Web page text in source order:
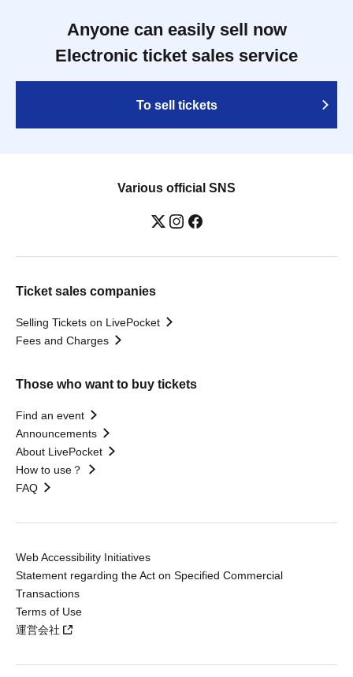
Anyone can easily sell now
Electronic ticket sales service
To sell tickets
Various official SNS
Ticket sales companies
Selling Tickets on LivePocket
Fees and Charges
Those who want to buy tickets
Find an event
Announcements
About LivePocket
How to use？
FAQ
Web Accessibility Initiatives
Statement regarding the Act on Specified Commercial
Transactions
Terms of Use
運営会社